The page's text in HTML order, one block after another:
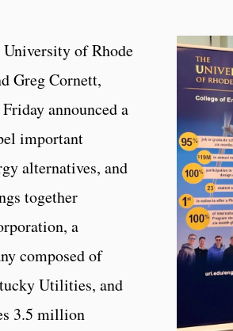
of Rhode
Greg Cornett,
announced a
important
alternatives, and
together
a
composed of
Utilities, and
3.5 million